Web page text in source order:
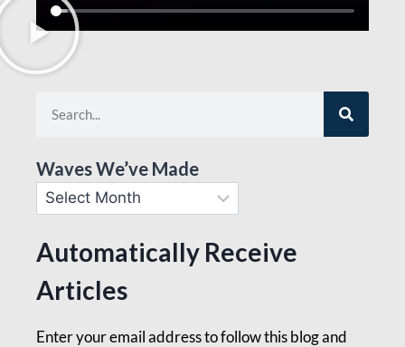
Waves We’ve Made
Automatically Receive
Articles
Enter your email address to follow this blog and